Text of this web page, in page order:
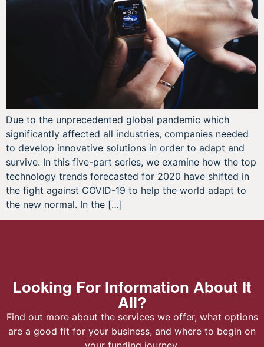
Due to the unprecedented global pandemic which
significantly affected all industries, companies needed
to develop innovative solutions in order to adapt and
survive. In this five-part series, we examine how the top
technology trends forecasted for 2020 have shifted in
the fight against COVID-19 to help the world adapt to
the new normal. In the […]
Looking For Information About It
All?
Find out more about the services we offer, what options
are a good fit for your business, and where to begin on